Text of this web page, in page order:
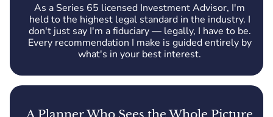
As a Series 65 licensed Investment Advisor, I'm
held to the highest legal standard in the industry. I
don't just say I'm a fiduciary — legally, I have to be.
Every recommendation I make is guided entirely by
what's in your best interest.